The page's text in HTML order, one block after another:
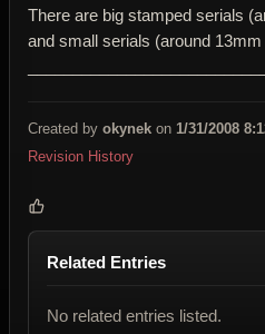
There are big stamped serials
and small serials (around
Created by okynek on 1/31/2008
Revision History
Related Entries
No related entries listed.